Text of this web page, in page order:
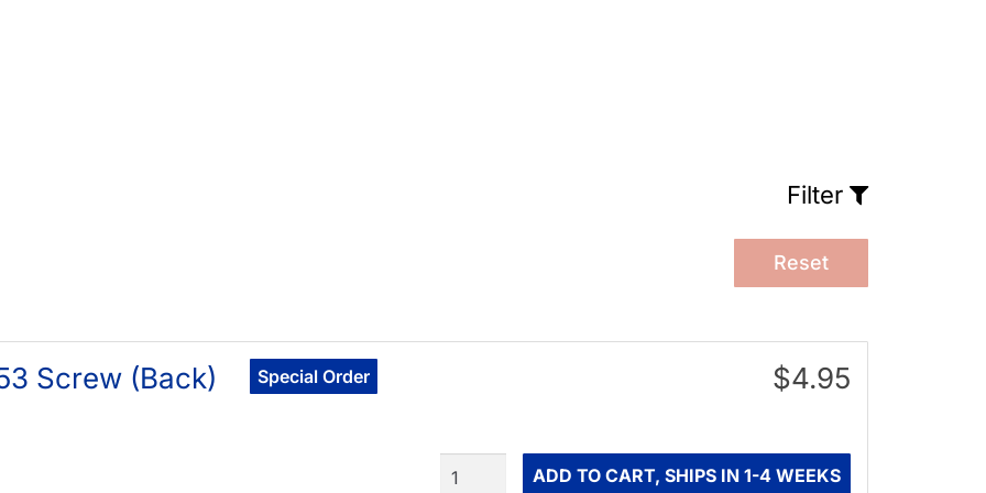
Filter
Reset
Special Order
Screw (Back) $4.95
ADD TO CART, SHIPS IN 1-4 WEEKS